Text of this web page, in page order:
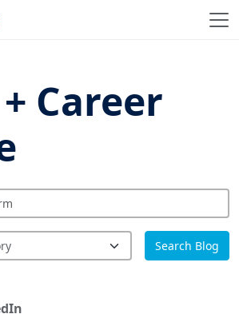
Career
Search Blog